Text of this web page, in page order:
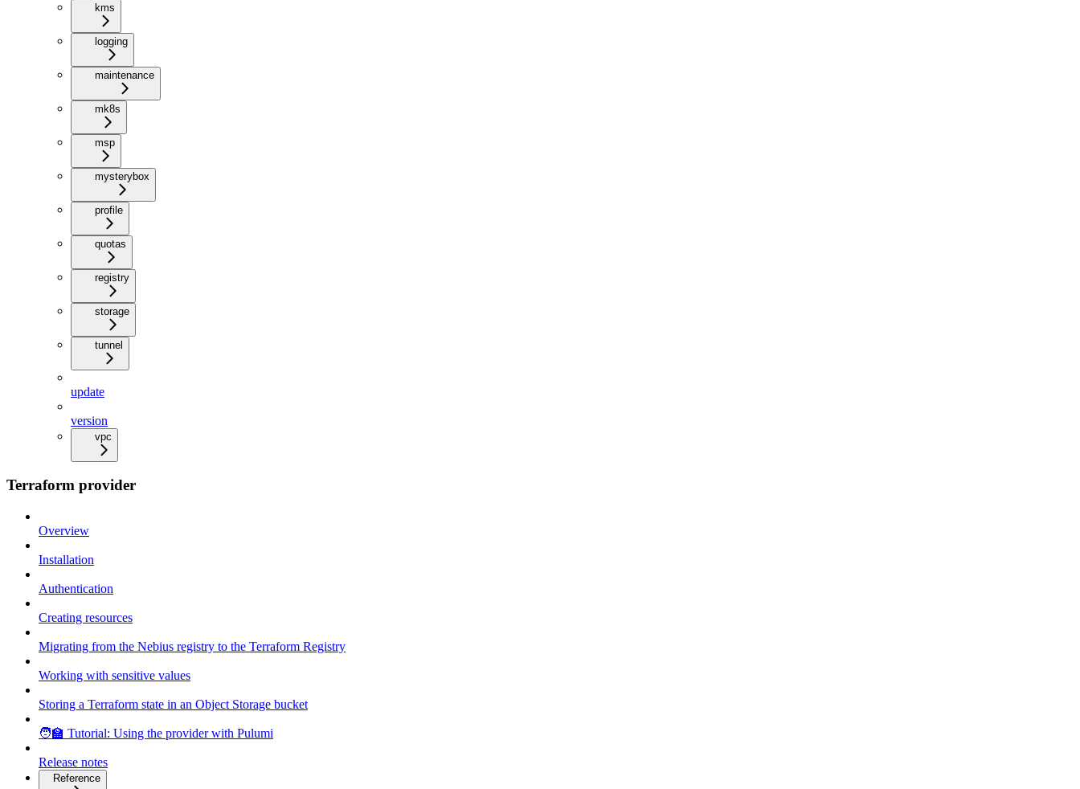
kms
logging
maintenance
mk8s
msp
mysterybox
profile
quotas
registry
storage
tunnel
update
version
vpc
Terraform provider
Overview
Installation
Authentication
Creating resources
Migrating from the Nebius registry to the Terraform Registry
Working with sensitive values
Storing a Terraform state in an Object Storage bucket
🧑‍🏫 Tutorial: Using the provider with Pulumi
Release notes
Reference